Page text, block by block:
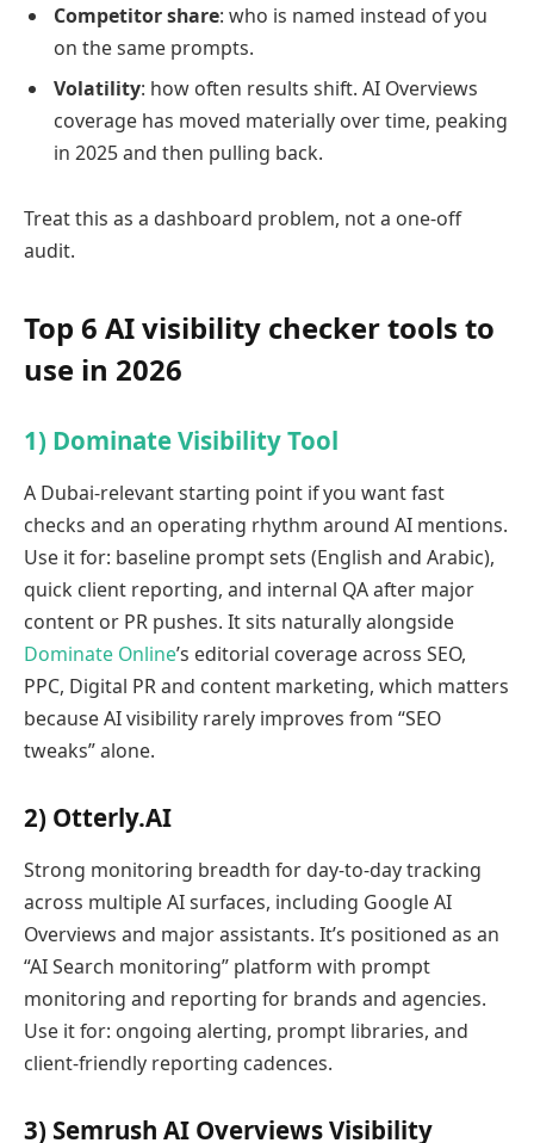
Competitor share: who is named instead of you
on the same prompts.
Volatility: how often results shift. AI Overviews
coverage has moved materially over time, peaking
in 2025 and then pulling back.
Treat this as a dashboard problem, not a one-off
audit.
Top 6 AI visibility checker tools to
use in 2026
1) Dominate Visibility Tool
A Dubai-relevant starting point if you want fast
checks and an operating rhythm around AI mentions.
Use it for: baseline prompt sets (English and Arabic),
quick client reporting, and internal QA after major
content or PR pushes. It sits naturally alongside
Dominate Online’s editorial coverage across SEO,
PPC, Digital PR and content marketing, which matters
because AI visibility rarely improves from “SEO
tweaks” alone.
2) Otterly.AI
Strong monitoring breadth for day-to-day tracking
across multiple AI surfaces, including Google AI
Overviews and major assistants. It’s positioned as an
“AI Search monitoring” platform with prompt
monitoring and reporting for brands and agencies.
Use it for: ongoing alerting, prompt libraries, and
client-friendly reporting cadences.
3) Semrush AI Overviews Visibility